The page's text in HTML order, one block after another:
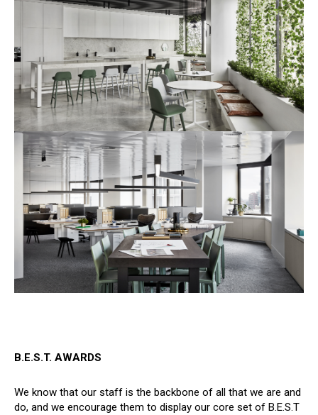
B.E.S.T. AWARDS
We know that our staff is the backbone of all that we are and
do, and we encourage them to display our core set of B.E.S.T